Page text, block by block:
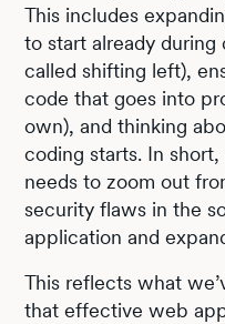
This includes
to start already
called shifting left),
code that goes into
own), and thinking
coding starts. In
needs to zoom out
security flaws in the
application and
This reflects what
that effective web